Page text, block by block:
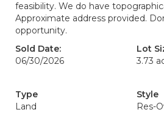
feasibility. We do have
Approximate address provided.
opportunity.
Sold Date:
06/30/2026
Lot
3.73
Type
Land
Style
Res-